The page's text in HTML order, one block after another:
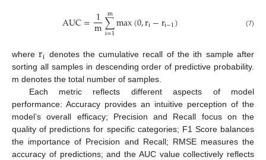
AUC=1
m∑
i=1
mmax(0,ri−ri−1) (7)
whereri denotes the cumulative recall of the ith sample after
sorting all samples in descending order of predictive probability.
m denotes the total number of samples.
Each metric reflects different aspects of model
performance: Accuracy provides an intuitive perception of the
model’s overall efficacy; Precision and Recall focus on the
quality of predictions for specific categories; F1 Score balances
the importance of Precision and Recall; RMSE measures the
accuracy of predictions; and the AUC value collectively reflects